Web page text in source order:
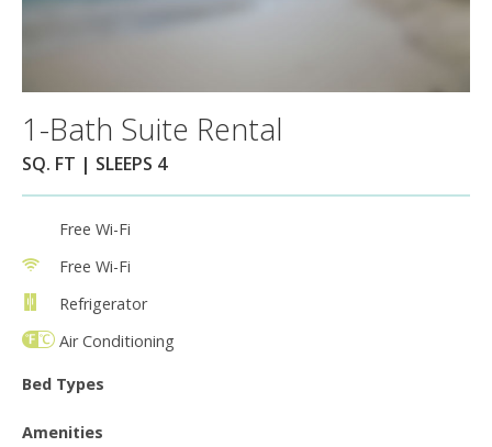
1-Bath Suite Rental
SQ. FT | SLEEPS 4
Free Wi-Fi
Free Wi-Fi
Refrigerator
Air Conditioning
Bed Types
Amenities